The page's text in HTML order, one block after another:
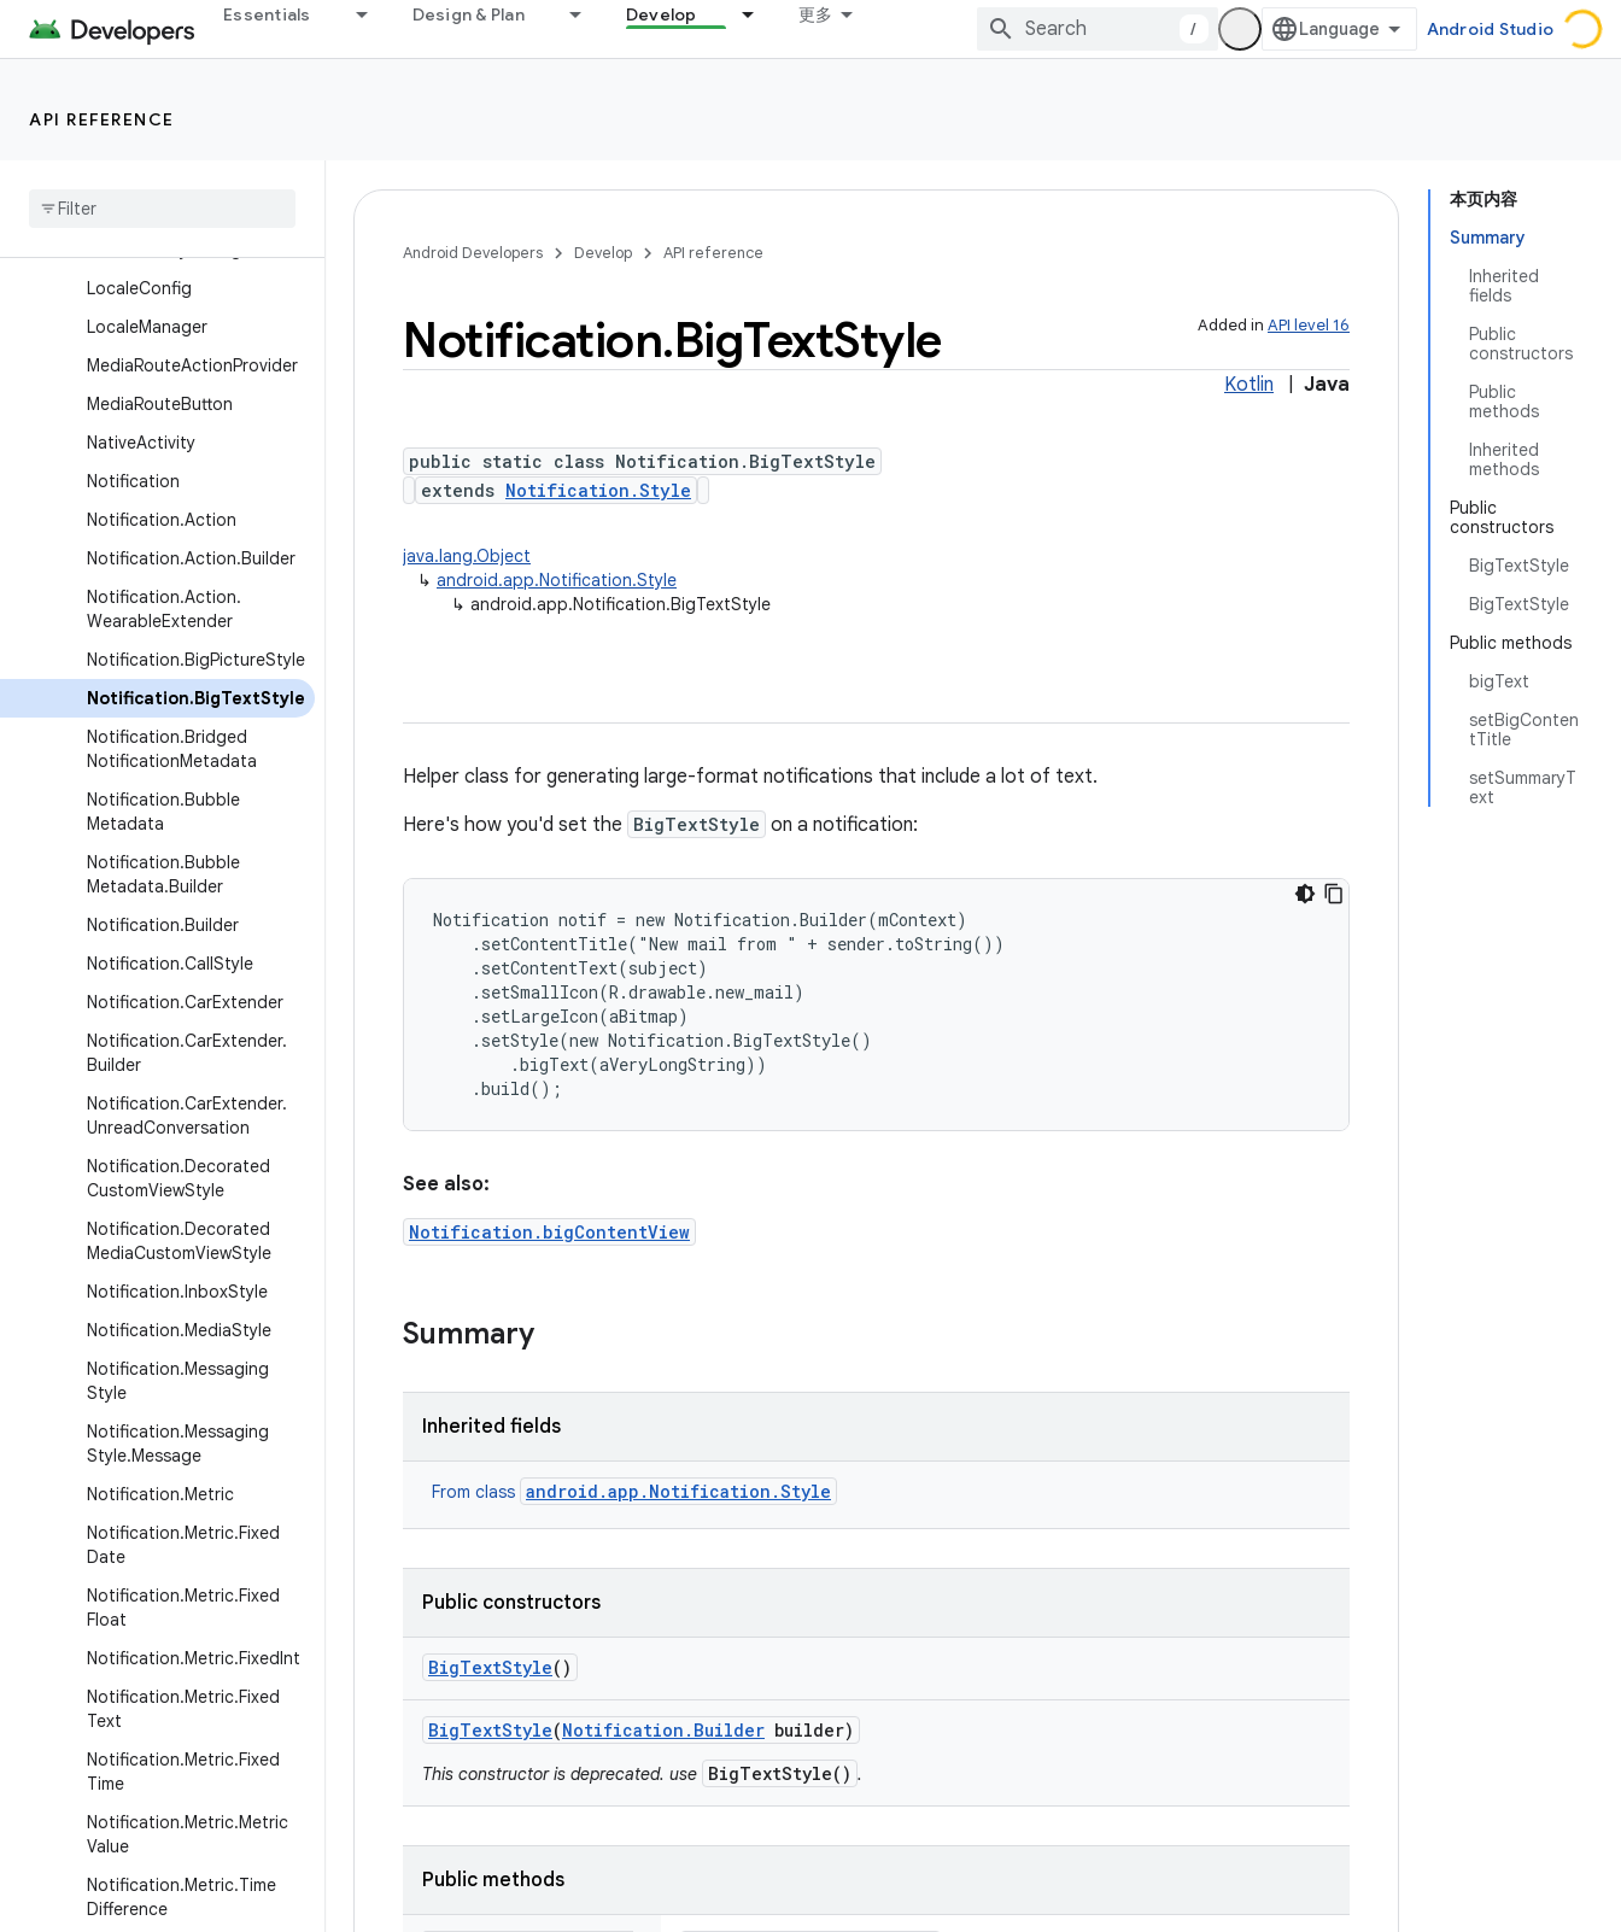
Essentials Design & Plan Develop 更多
/ Android Studio
API REFERENCE
LauncherActivity.IconResiz
er
Loader
LocaleConfig
LocaleManager
MediaRouteActionProvider
MediaRouteButton
NativeActivity
Notification
Notification.Action
Notification.Action.Builder
Notification.Action.
WearableExtender
Notification.BigPictureStyle
Notification.BigTextStyle
Notification.Bridged
NotificationMetadata
Notification.Bubble
Metadata
Notification.Bubble
Metadata.Builder
Notification.Builder
Notification.CallStyle
Notification.CarExtender
Notification.CarExtender.
Builder
Notification.CarExtender.
UnreadConversation
Notification.Decorated
CustomViewStyle
Notification.Decorated
MediaCustomViewStyle
Notification.InboxStyle
Notification.MediaStyle
Notification.Messaging
Style
Notification.Messaging
Style.Message
Notification.Metric
Notification.Metric.Fixed
Date
Notification.Metric.Fixed
Float
Notification.Metric.FixedInt
Notification.Metric.Fixed
Text
Notification.Metric.Fixed
Time
Notification.Metric.Metric
Value
Notification.Metric.Time
Difference
本页内容
Summary
Inherited
fields
Public
constructors
Public
methods
Inherited
methods
Public
constructors
BigTextStyle
BigTextStyle
Public methods
bigText
setBigConten
tTitle
setSummaryT
ext
Android Developers Develop API reference
Added in API level 16
Notification.BigTextStyle
Kotlin Java
public static class Notification.BigTextStyle
extends Notification.Style
java.lang.Object
↳ android.app.Notification.Style
↳ android.app.Notification.BigTextStyle
Helper class for generating large-format notifications that include a lot of text.
Here's how you'd set the BigTextStyle on a notification:
Notification notif = new Notification.Builder(mContext)
    .setContentTitle("New mail from " + sender.toString())
    .setContentText(subject)
    .setSmallIcon(R.drawable.new_mail)
    .setLargeIcon(aBitmap)
    .setStyle(new Notification.BigTextStyle()
        .bigText(aVeryLongString))
    .build();
See also:
Notification.bigContentView
Summary
Inherited fields
From class android.app.Notification.Style
Public constructors
BigTextStyle()
BigTextStyle(Notification . Builder builder)
This constructor is deprecated. use BigTextStyle() .
Public methods